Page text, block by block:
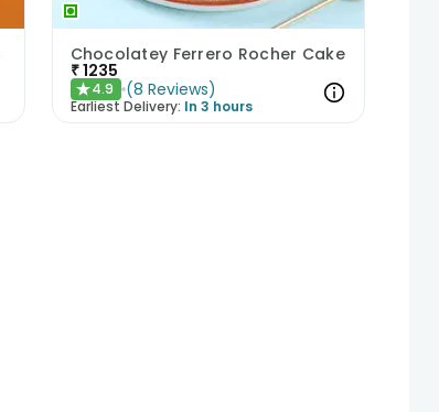
Chocolatey Ferrero Rocher Cake
₹1235
★4.9 (8 Reviews)
Earliest Delivery: In 3 hours